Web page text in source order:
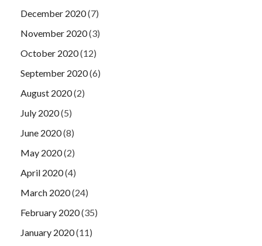
December 2020(7)
November 2020(3)
October 2020(12)
September 2020(6)
August 2020(2)
July 2020(5)
June 2020(8)
May 2020(2)
April 2020(4)
March 2020(24)
February 2020(35)
January 2020(11)